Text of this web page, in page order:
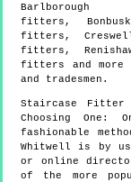
Barlborough
fitters,
fitters,
fitters,
fitters and more
and tradesmen.
Staircase Fitter
Choosing One:
fashionable
Whitwell is by
or online
of the more